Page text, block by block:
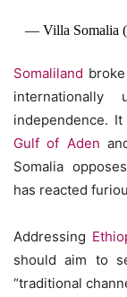
— Villa Somalia
Somaliland
independence.
Gulf of Aden
Somalia
has reacted
Addressing
should aim to
“traditional